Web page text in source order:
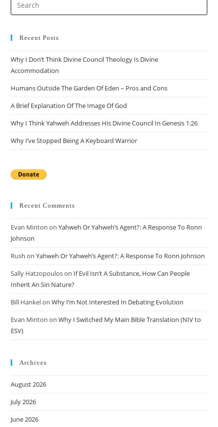
Recent Posts
Why I Don’t Think Divine Council Theology Is Divine
Accommodation
Humans Outside The Garden Of Eden – Pros and Cons
A Brief Explanation Of The Image Of God
Why I Think Yahweh Addresses His Divine Council In Genesis 1:26
Why I’ve Stopped Being A Keyboard Warrior
Recent Comments
Evan Minton onYahweh Or Yahweh’s Agent?: A Response To Ronn
Johnson
Rush onYahweh Or Yahweh’s Agent?: A Response To Ronn Johnson
Sally Hatzopouloson If Evil Isn’t A Substance, How Can People
Inherit An Sin Nature?
Bill HankelonWhy I’m Not Interested In Debating Evolution
Evan Minton onWhy I Switched My Main Bible Translation (NIV to
ESV)
Archives
August 2026
July 2026
June 2026